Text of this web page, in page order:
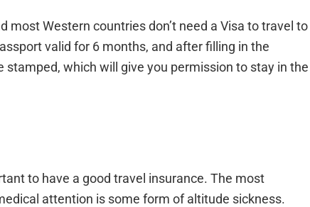
most Western countries don’t need a Visa to travel to
valid for 6 months, and after filling in the
which will give you permission to stay in the
to have a good travel insurance. The most
attention is some form of altitude sickness.